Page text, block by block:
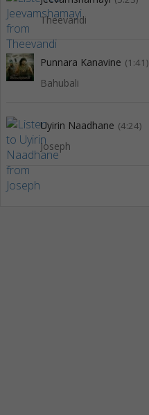
Theevandi
Punnara Kanavine (1:41)
Bahubali
Uyirin Naadhane (4:24)
Joseph